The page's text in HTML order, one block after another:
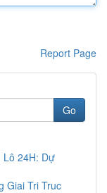
Report Page
Go
Lô 24H: Dự
Giai Tri Truc